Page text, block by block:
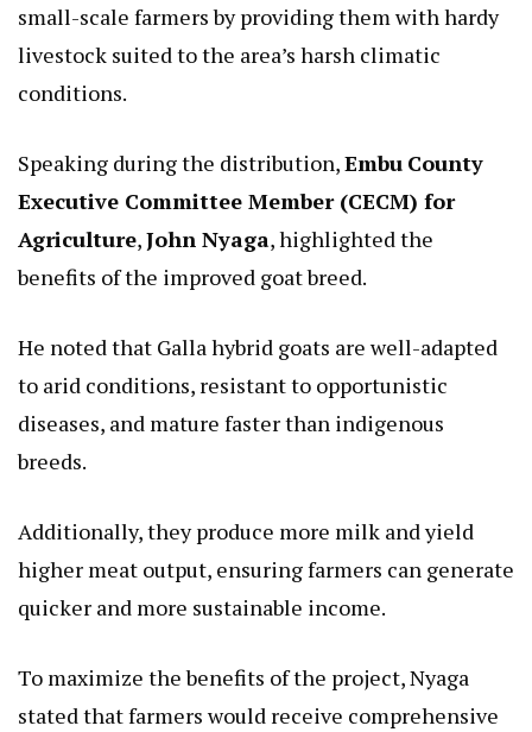
small-scale farmers by providing them with hardy
livestock suited to the area’s harsh climatic
conditions.
Speaking during the distribution,Embu County
Executive Committee Member (CECM) for
Agriculture,John Nyaga, highlighted the
benefits of the improved goat breed.
He noted that Galla hybrid goats are well-adapted
to arid conditions, resistant to opportunistic
diseases, and mature faster than indigenous
breeds.
Additionally, they produce more milk and yield
higher meat output, ensuring farmers can generate
quicker and more sustainable income.
To maximize the benefits of the project, Nyaga
stated that farmers would receive comprehensive